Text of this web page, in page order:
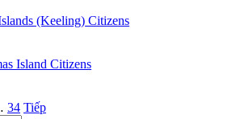
(Keeling) Citizens
Island Citizens
34 Tiếp